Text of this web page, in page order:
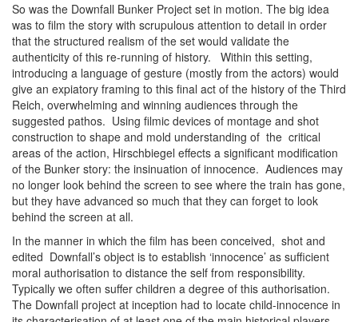
So was the Downfall Bunker Project set in motion. The big idea
was to film the story with scrupulous attention to detail in order
that the structured realism of the set would validate the
authenticity of this re-running of history. Within this setting,
introducing a language of gesture (mostly from the actors) would
give an expiatory framing to this final act of the history of the Third
Reich, overwhelming and winning audiences through the
suggested pathos. Using filmic devices of montage and shot
construction to shape and mold understanding of the critical
areas of the action, Hirschbiegel effects a significant modification
of the Bunker story: the insinuation of innocence. Audiences may
no longer look behind the screen to see where the train has gone,
but they have advanced so much that they can forget to look
behind the screen at all.
In the manner in which the film has been conceived, shot and
edited Downfall’s object is to establish ‘innocence’ as sufficient
moral authorisation to distance the self from responsibility.
Typically we often suffer children a degree of this authorisation.
The Downfall project at inception had to locate child-innocence in